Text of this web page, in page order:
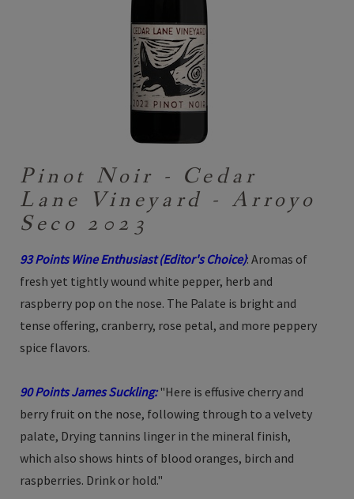
Pinot Noir - Cedar
Lane Vineyard - Arroyo
Seco 2023
93 Points Wine Enthusiast (Editor's Choice): Aromas of
fresh yet tightly wound white pepper, herb and
raspberry pop on the nose. The Palate is bright and
tense offering, cranberry, rose petal, and more peppery
spice flavors.
90 Points James Suckling:"Here is effusive cherry and
berry fruit on the nose, following through to a velvety
palate, Drying tannins linger in the mineral finish,
which also shows hints of blood oranges, birch and
raspberries. Drink or hold."